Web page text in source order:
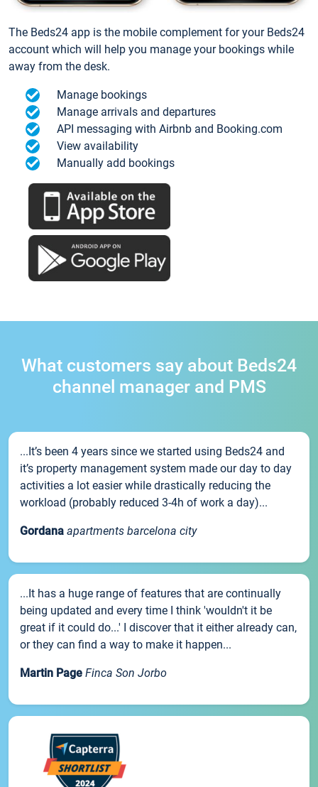
The Beds24 app is the mobile complement for your Beds24
account which will help you manage your bookings while
away from the desk.
Manage bookings
Manage arrivals and departures
API messaging with Airbnb and Booking.com
View availability
Manually add bookings
What customers say about Beds24
channel manager and PMS
...It’s been 4 years since we started using Beds24 and
it’s property management system made our day to day
activities a lot easier while drastically reducing the
workload (probably reduced 3-4h of work a day)...
Gordana apartments barcelona city
...It has a huge range of features that are continually
being updated and every time I think 'wouldn't it be
great if it could do...' I discover that it either already can,
or they can find a way to make it happen...
Martin Page Finca Son Jorbo